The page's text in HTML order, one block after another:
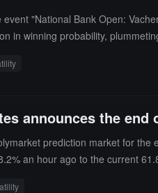
"National Bank Open:
in winning probability,
announces the
prediction market for
an hour ago to the current